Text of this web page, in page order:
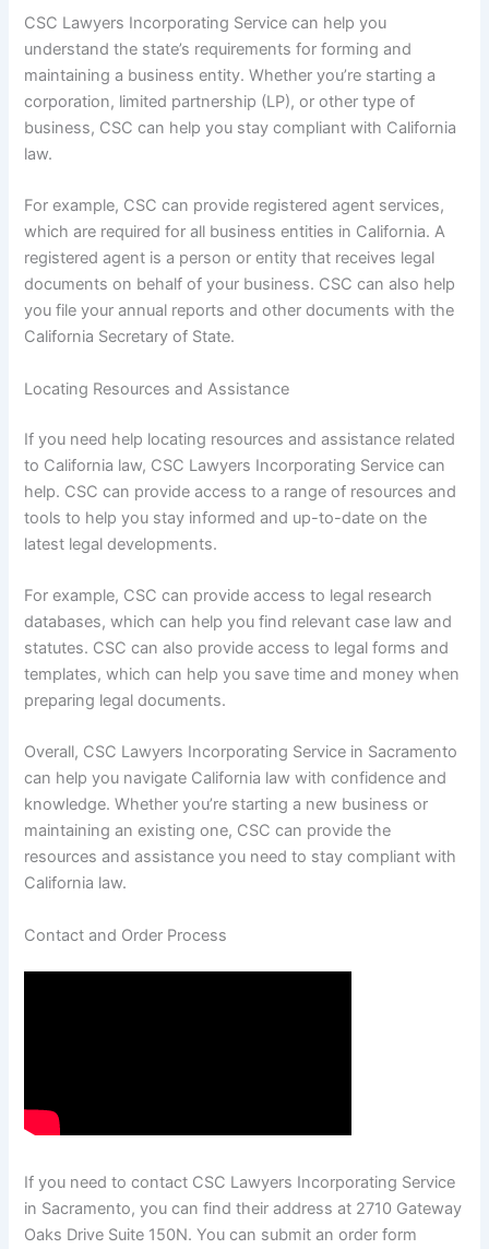
CSC Lawyers Incorporating Service can help you
understand the state’s requirements for forming and
maintaining a business entity. Whether you’re starting a
corporation, limited partnership (LP), or other type of
business, CSC can help you stay compliant with California
law.
For example, CSC can provide registered agent services,
which are required for all business entities in California. A
registered agent is a person or entity that receives legal
documents on behalf of your business. CSC can also help
you file your annual reports and other documents with the
California Secretary of State.
Locating Resources and Assistance
If you need help locating resources and assistance related
to California law, CSC Lawyers Incorporating Service can
help. CSC can provide access to a range of resources and
tools to help you stay informed and up-to-date on the
latest legal developments.
For example, CSC can provide access to legal research
databases, which can help you find relevant case law and
statutes. CSC can also provide access to legal forms and
templates, which can help you save time and money when
preparing legal documents.
Overall, CSC Lawyers Incorporating Service in Sacramento
can help you navigate California law with confidence and
knowledge. Whether you’re starting a new business or
maintaining an existing one, CSC can provide the
resources and assistance you need to stay compliant with
California law.
Contact and Order Process
If you need to contact CSC Lawyers Incorporating Service
in Sacramento, you can find their address at 2710 Gateway
Oaks Drive Suite 150N. You can submit an order form